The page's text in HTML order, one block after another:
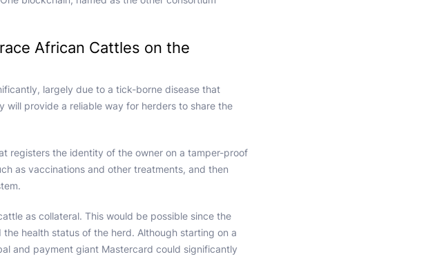
African Cattles on the
largely due to a tick-borne disease that
provide a reliable way for herders to share the
registers the identity of the owner on a tamper-proof
as vaccinations and other treatments, and then
as collateral. This would be possible since the
health status of the herd. Although starting on a
and payment giant Mastercard could significantly